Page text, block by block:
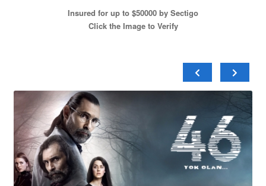
Insured for up to $50000 by Sectigo
Click the Image to Verify